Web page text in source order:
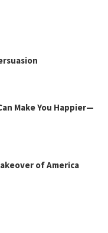
Make You Happier—
of America